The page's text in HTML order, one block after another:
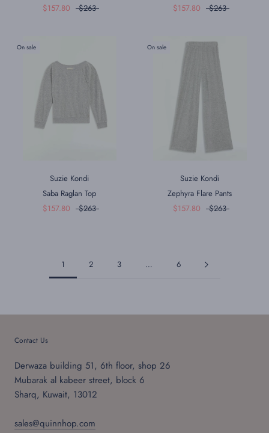
$157.80
$263
$157.80
$263
On sale
Suzie Kondi
Saba Raglan Top
$157.80
$263
On sale
Suzie Kondi
Zephyra Flare Pants
$157.80
$263
1 2 3 … 6
Contact Us
Derwaza building 51, 6th floor, shop 26
Mubarak al kabeer street, block 6
Sharq, Kuwait, 13012
sales@quinnhop.com